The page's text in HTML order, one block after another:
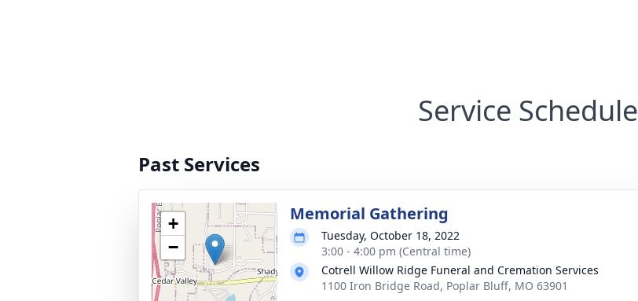
Service Schedule
Past Services
+
−
Memorial Gathering
Tuesday, October 18, 2022
3:00 - 4:00 pm (Central time)
Cotrell Willow Ridge Funeral and Cremation Services
1100 Iron Bridge Road, Poplar Bluff, MO 63901